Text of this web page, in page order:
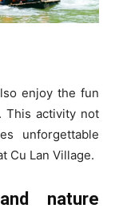
enjoy the fun
This activity not
unforgettable
Cu Lan Village.
nature